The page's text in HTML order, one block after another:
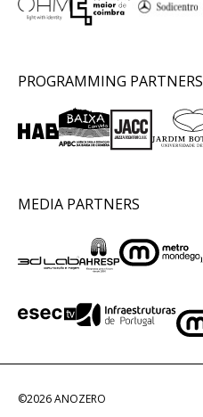
PROGRAMMING PARTNERS
MEDIA PARTNERS
©2026 ANOZERO